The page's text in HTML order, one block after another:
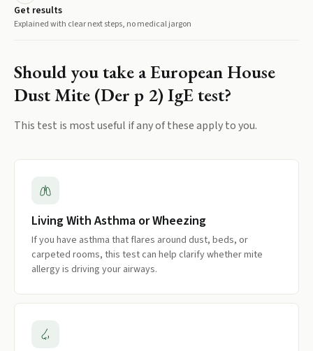
Get results
Explained with clear next steps, no medical jargon
Should you take aEuropean House
Dust Mite (Der p 2) IgEtest?
This test is most useful if any of these apply to you.
Living With Asthma or Wheezing
If you have asthma that flares around dust, beds, or
carpeted rooms, this test can help clarify whether mite
allergy is driving your airways.